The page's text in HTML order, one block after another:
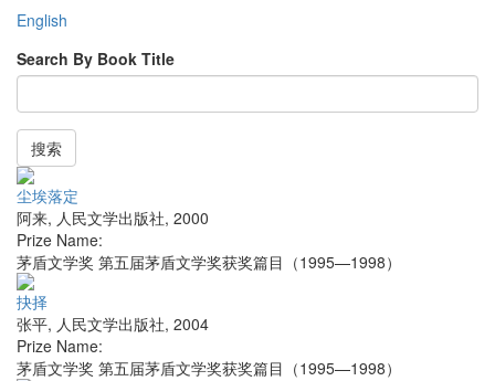
English
Search By Book Title
搜索
尘埃落定
阿来, 人民文学出版社, 2000
Prize Name:
茅盾文学奖 第五届茅盾文学奖获奖篇目（1995—1998）
抉择
张平, 人民文学出版社, 2004
Prize Name:
茅盾文学奖 第五届茅盾文学奖获奖篇目（1995—1998）